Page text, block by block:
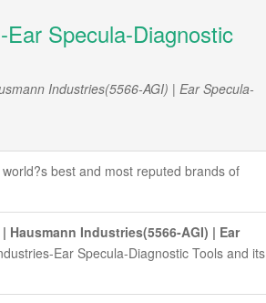
Specula-Diagnostic
Industries(5566-AGI) | Ear Specula-
best and most reputed brands of
Hausmann Industries(5566-AGI) | Ear
Ear Specula-Diagnostic Tools and its